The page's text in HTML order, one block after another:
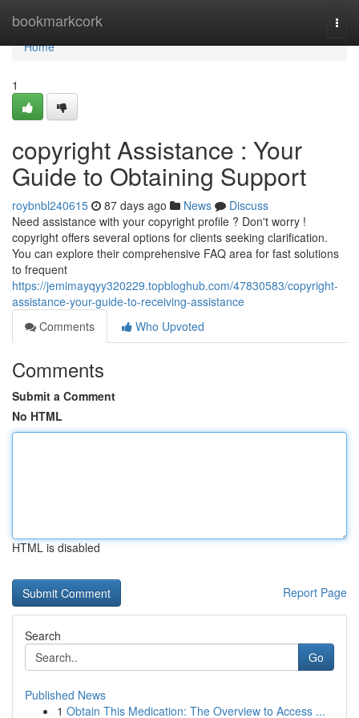
bookmarkcork
Home
Home
1
copyright Assistance : Your
Guide to Obtaining Support
roybnbl240615 87 days ago News
Discuss
Need assistance with your copyright profile ? Don't worry !
copyright offers several options for clients seeking clarification.
You can explore their comprehensive FAQ area for fast solutions
to frequent
https://jemimayqyy320229.topbloghub.com/47830583/copyright-
assistance-your-guide-to-receiving-assistance
Comments
Who Upvoted
Comments
Submit a Comment
No HTML
HTML is disabled
Report Page
Search
Go
Published News
1 Obtain This Medication: The Overview to Access ...